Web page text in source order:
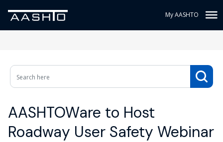
My AASHTO
AASHTOWare to Host
Roadway User Safety Webinar